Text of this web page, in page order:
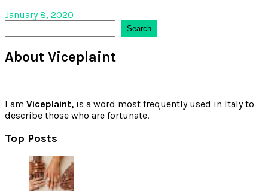
January 8, 2020
Search
About Viceplaint
I am Viceplaint, is a word most frequently used in Italy to
describe those who are fortunate.
Top Posts